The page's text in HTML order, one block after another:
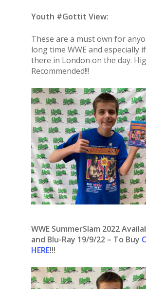
Youth #Gottit View:
These are a must own for
long time WWE and especially
there in London on the day.
Recommended!!!
WWE SummerSlam 2022
and Blu-Ray 19/9/22 – To Buy
HERE!!!